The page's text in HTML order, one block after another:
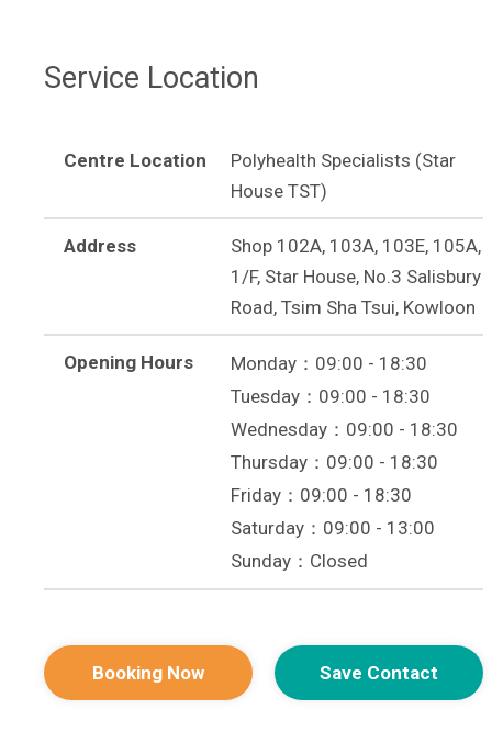
Service Location
Centre Location
Polyhealth Specialists (Star
House TST)
Address
Shop 102A, 103A, 103E, 105A,
1/F, Star House, No.3 Salisbury
Road, Tsim Sha Tsui, Kowloon
Opening Hours
Monday：09:00 - 18:30
Tuesday：09:00 - 18:30
Wednesday：09:00 - 18:30
Thursday：09:00 - 18:30
Friday：09:00 - 18:30
Saturday：09:00 - 13:00
Sunday：Closed
Booking Now Save Contact